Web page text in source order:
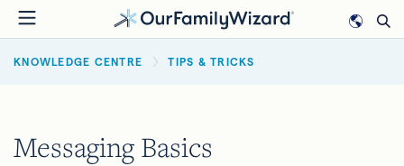
Skip
to
main
BREADCRUMB
KNOWLEDGE CENTRE TIPS & TRICKS
Messaging Basics